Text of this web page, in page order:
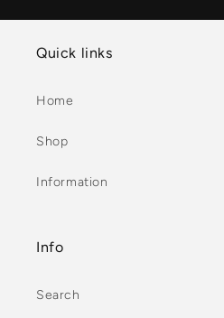
Quick links
Home
Shop
Information
Info
Search